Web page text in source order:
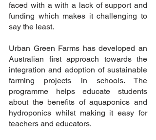
faced with a with a lack of support and
funding which makes it challenging to
say the least.
Urban Green Farms has developed an
Australian first approach towards the
integration and adoption of sustainable
farming projects in schools. The
programme helps educate students
about the benefits of aquaponics and
hydroponics whilst making it easy for
teachers and educators.